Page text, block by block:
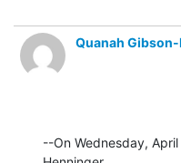
Quanah
--On Wednesday,